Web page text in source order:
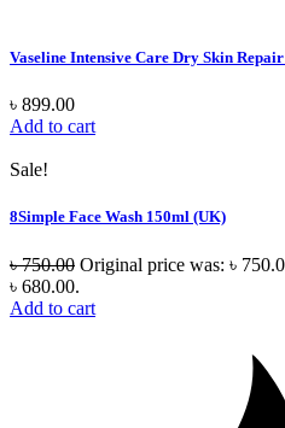
Vaseline Intensive Care Dry Skin
৳ 899.00
Add to cart
Sale!
8Simple Face Wash 150ml (UK)
৳750.00 Original price was: ৳
৳ 680.00.
Add to cart